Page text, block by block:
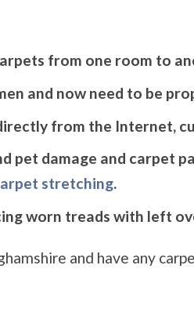
from one room to
and now need to be
from the Internet,
pet damage and carpet
stretching.
worn treads with left
and have any